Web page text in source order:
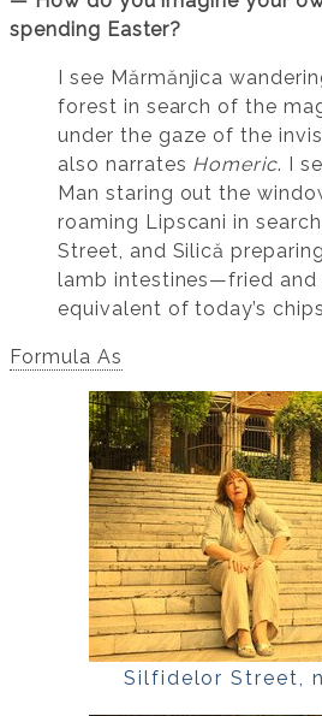
spending Easter?
I see Mărmănjica
forest in search of the
under the gaze of the
also narrates Homeric. I
Man staring out the
roaming Lipscani in
Street, and Silică preparing
lamb intestines—fried and
equivalent of today’s
Formula As
Silfidelor Street,